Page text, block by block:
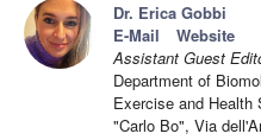
Dr. Erica Gobbi
E-Mail
Website
Assistant Guest
Department of
Exercise and
"Carlo Bo", Via